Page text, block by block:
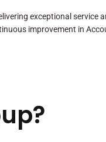
exceptional service
improvement in